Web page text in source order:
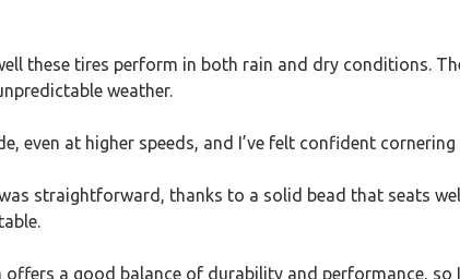
these tires perform in both rain and dry conditions.
weather.
even at higher speeds, and I’ve felt confident
straightforward, thanks to a solid bead that seats
a good balance of durability and performance, so